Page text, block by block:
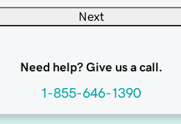
Next
Need help? Give us a call.
1-855-646-1390